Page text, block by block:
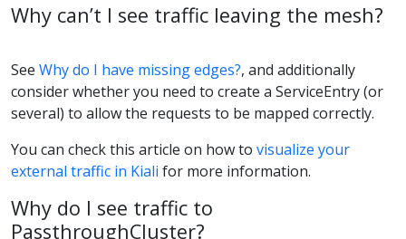
Why can’t I see traffic leaving the mesh?
See Why do I have missing edges?, and additionally
consider whether you need to create a ServiceEntry (or
several) to allow the requests to be mapped correctly.
You can check this article on how to visualize your
external traffic in Kiali for more information.
Why do I see traffic to
PassthroughCluster?